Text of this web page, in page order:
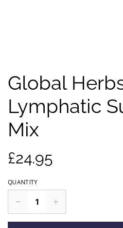
Global
Lymphatic
Mix
£24.95
QUANTITY